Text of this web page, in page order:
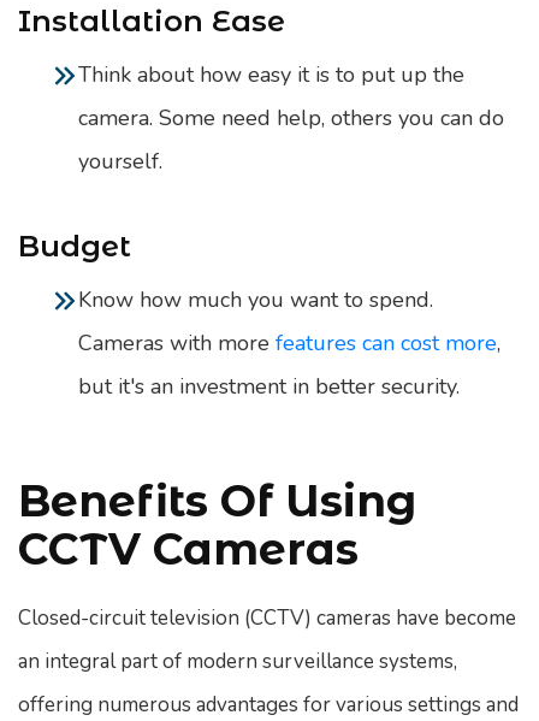
Installation Ease
Think about how easy it is to put up the
camera. Some need help, others you can do
yourself.
Budget
Know how much you want to spend.
Cameras with more features can cost more,
but it's an investment in better security.
Benefits Of Using
CCTV Cameras
Closed-circuit television (CCTV) cameras have become
an integral part of modern surveillance systems,
offering numerous advantages for various settings and